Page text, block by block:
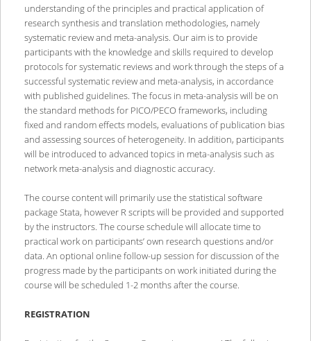
understanding of the principles and practical application of
research synthesis and translation methodologies, namely
systematic review and meta-analysis. Our aim is to provide
participants with the knowledge and skills required to develop
protocols for systematic reviews and work through the steps of a
successful systematic review and meta-analysis, in accordance
with published guidelines. The focus in meta-analysis will be on
the standard methods for PICO/PECO frameworks, including
fixed and random effects models, evaluations of publication bias
and assessing sources of heterogeneity. In addition, participants
will be introduced to advanced topics in meta-analysis such as
network meta-analysis and diagnostic accuracy.
The course content will primarily use the statistical software
package Stata, however R scripts will be provided and supported
by the instructors. The course schedule will allocate time to
practical work on participants’ own research questions and/or
data. An optional online follow-up session for discussion of the
progress made by the participants on work initiated during the
course will be scheduled 1-2 months after the course.
REGISTRATION